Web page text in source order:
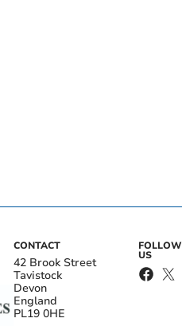
CONTACT
42 Brook Street
Tavistock
Devon
England
PL19 0HE
FOLLOW
US